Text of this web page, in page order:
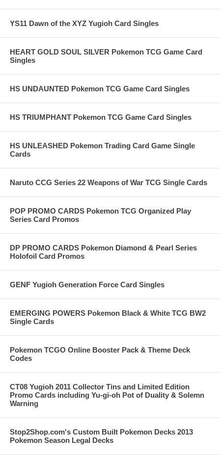
YS11 Dawn of the XYZ Yugioh Card Singles
HEART GOLD SOUL SILVER Pokemon TCG Game Card
Singles
HS UNDAUNTED Pokemon TCG Game Card Singles
HS TRIUMPHANT Pokemon TCG Game Card Singles
HS UNLEASHED Pokemon Trading Card Game Single
Cards
Naruto CCG Series 22 Weapons of War TCG Single Cards
POP PROMO CARDS Pokemon TCG Organized Play
Series Card Promos
DP PROMO CARDS Pokemon Diamond & Pearl Series
Holofoil Card Promos
GENF Yugioh Generation Force Card Singles
EMERGING POWERS Pokemon Black & White TCG BW2
Single Cards
Pokemon TCGO Online Booster Pack & Theme Deck
Codes
CT08 Yugioh 2011 Collector Tins and Limited Edition
Promo Cards including Yu-gi-oh Pot of Duality & Solemn
Warning
Stop2Shop.com's Custom Built Pokemon Decks 2013
Pokemon Season Legal Decks